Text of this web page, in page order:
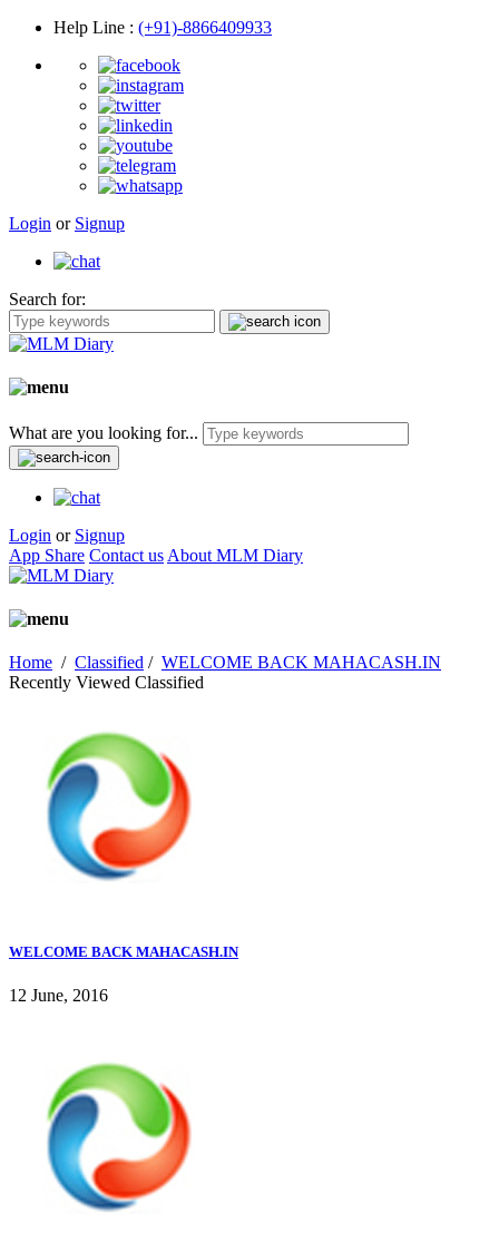
Help Line : (+91)-8866409933
Login or Signup
Search for:
What are you looking for...
Login or Signup
App Share Contact us About MLM Diary
Home / Classified / WELCOME BACK MAHACASH.IN
Recently Viewed Classified
WELCOME BACK MAHACASH.IN
12 June, 2016